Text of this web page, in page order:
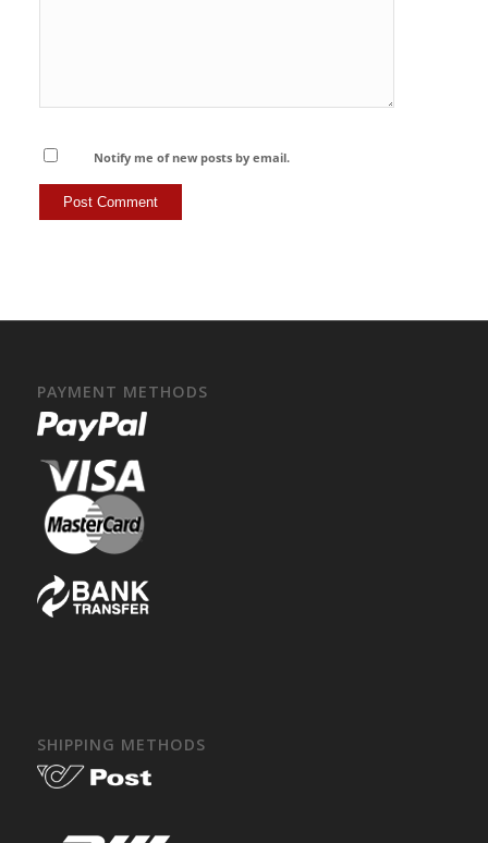
Notify me of new posts by email.
PAYMENT METHODS
SHIPPING METHODS